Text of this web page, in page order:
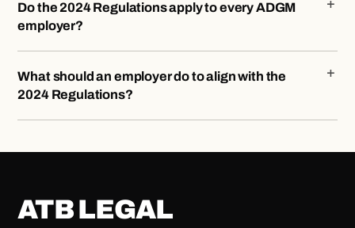
Do the 2024 Regulations apply to every ADGM
employer?
What should an employer do to align with the
2024 Regulations?
ATB LEGAL